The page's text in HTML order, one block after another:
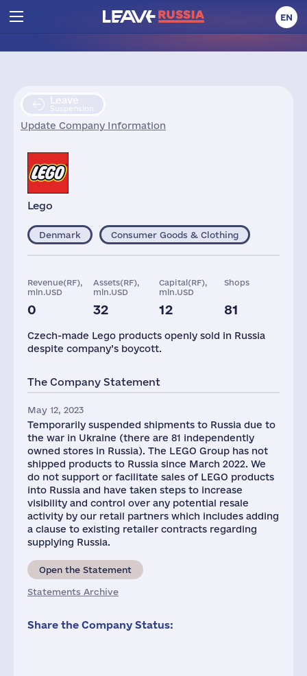
EN
Leave
Suspension
Update Company Information
Lego
Denmark Consumer Goods & Clothing
Revenue(RF),
mln.USD
0
Assets(RF),
mln.USD
32
Capital(RF),
mln.USD
12
Shops
81
606
mln.USD
Czech-made Lego products openly sold in Russia
despite company’s boycott.
The Company Statement
May 12, 2023
Temporarily suspended shipments to Russia due to
the war in Ukraine (there are 81 independently
owned stores in Russia). The LEGO Group has not
shipped products to Russia since March 2022. We
do not support or facilitate sales of LEGO products
into Russia and have taken steps to increase
visibility and control over any potential resale
activity by our retail partners which includes adding
a clause to existing retailer contracts regarding
supplying Russia.
Open the Statement
Statements Archive
Share the Company Status: